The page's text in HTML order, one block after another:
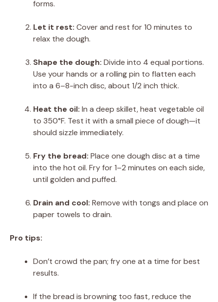
forms.
Let it rest: Cover and rest for 10 minutes to
relax the dough.
Shape the dough: Divide into 4 equal portions.
Use your hands or a rolling pin to flatten each
into a 6–8-inch disc, about 1/2 inch thick.
Heat the oil: In a deep skillet, heat vegetable oil
to 350°F. Test it with a small piece of dough—it
should sizzle immediately.
Fry the bread: Place one dough disc at a time
into the hot oil. Fry for 1–2 minutes on each side,
until golden and puffed.
Drain and cool: Remove with tongs and place on
paper towels to drain.
Pro tips:
Don’t crowd the pan; fry one at a time for best
results.
If the bread is browning too fast, reduce the